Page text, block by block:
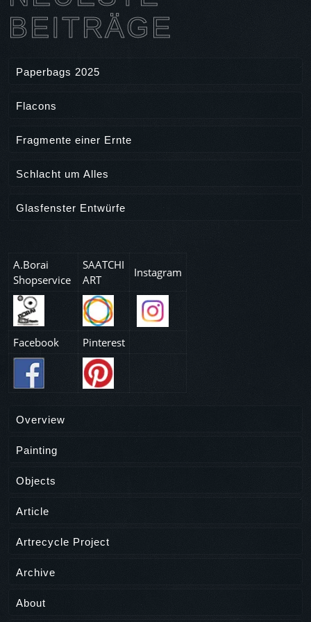
t
l
BEITRÄGE
Paperbags 2025
Flacons
Fragmente einer Ernte
Schlacht um Alles
Glasfenster Entwürfe
A.Borai
Shopservice
SAATCHI
ART
Instagram
Facebook Pinterest
Overview
Painting
Objects
Article
Artrecycle Project
Archive
About